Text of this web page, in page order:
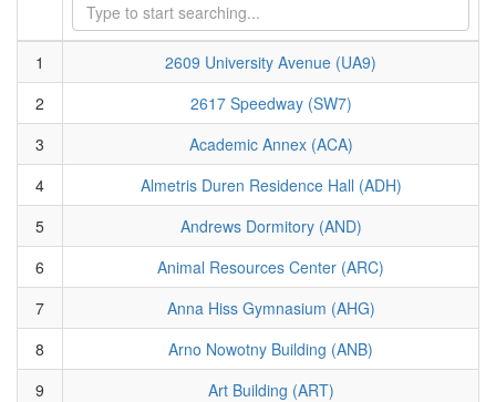
1
2609 University Avenue (UA9)
2
2617 Speedway (SW7)
3
Academic Annex (ACA)
4
Almetris Duren Residence Hall (ADH)
5
Andrews Dormitory (AND)
6
Animal Resources Center (ARC)
7
Anna Hiss Gymnasium (AHG)
8
Arno Nowotny Building (ANB)
9
Art Building (ART)